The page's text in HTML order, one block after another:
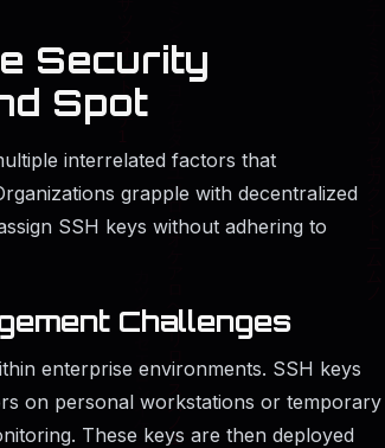
Security
Spot
interrelated factors that
grapple with decentralized
SSH keys without adhering to
Challenges
enterprise environments. SSH keys
on personal workstations or temporary
These keys are then deployed